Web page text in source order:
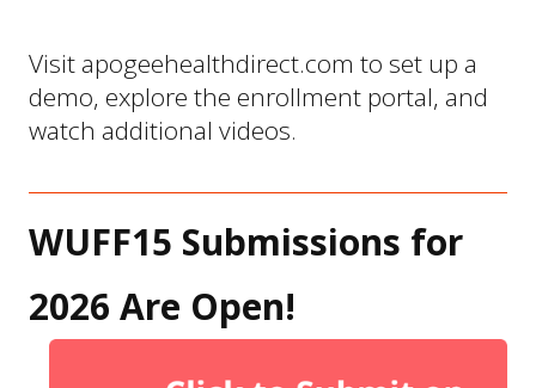
Visit apogeehealthdirect.com to set up a
demo, explore the enrollment portal, and
watch additional videos.
WUFF15 Submissions for
2026 Are Open!